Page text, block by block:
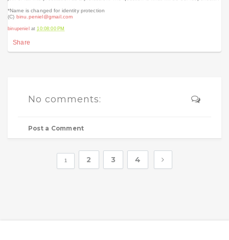
*Name is changed for identity protection
(C) binu.peniel @gmail.com
binupeniel at10:08:00 PM
Share
No comments:
Post a Comment
1 2 3 4